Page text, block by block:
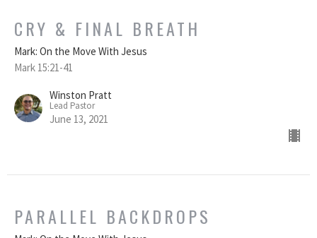
CRY & FINAL BREATH
Mark: On the Move With Jesus
Mark 15:21-41
Winston Pratt
Lead Pastor
June 13, 2021
PARALLEL BACKDROPS